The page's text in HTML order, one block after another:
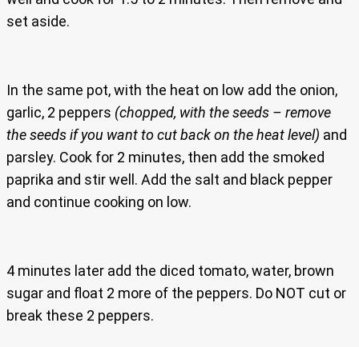
set aside.
In the same pot, with the heat on low add the onion,
garlic, 2 peppers (chopped, with the seeds – remove
the seeds if you want to cut back on the heat level) and
parsley. Cook for 2 minutes, then add the smoked
paprika and stir well. Add the salt and black pepper
and continue cooking on low.
4 minutes later add the diced tomato, water, brown
sugar and float 2 more of the peppers. Do NOT cut or
break these 2 peppers.